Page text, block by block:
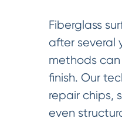
Fiberglass
after several
methods
finish. Our
repair chips,
even